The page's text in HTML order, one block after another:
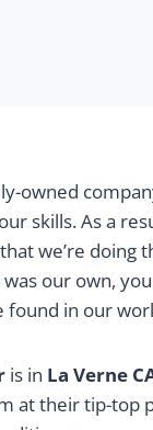
owned
skills. As a
we’re
our own,
in our
is in La Verne
at their tip-top